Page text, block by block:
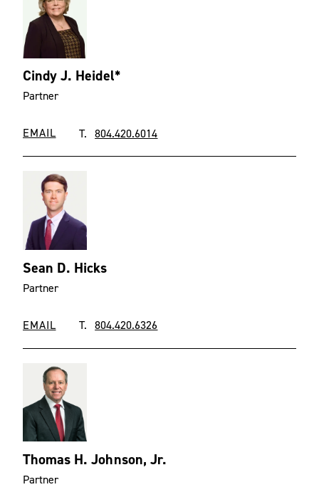
Cindy J. Heidel*
Partner
EMAIL T. 804.420.6014
Sean D. Hicks
Partner
EMAIL T. 804.420.6326
Thomas H. Johnson, Jr.
Partner